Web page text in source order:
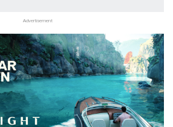
Advertisement